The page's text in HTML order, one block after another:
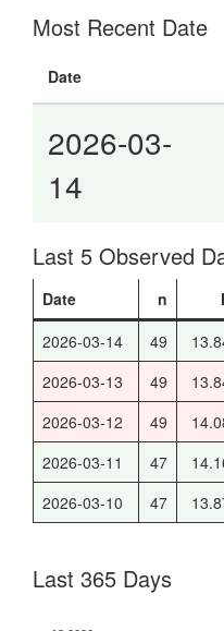
Most Recent Date
Date
2026-03-
14
Last 5 Observed
Date n
2026-03-14
49
2026-03-13
49
2026-03-12
49
2026-03-11
47
2026-03-10
47
Last 365 Days